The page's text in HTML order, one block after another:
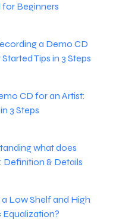
for Beginners
a Demo CD
Tips in 3 Steps
CD for an Artist:
3 Steps
what does
Definition & Details
Low Shelf and High
Equalization?